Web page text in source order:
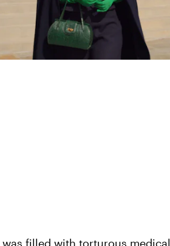
filled with torturous medical